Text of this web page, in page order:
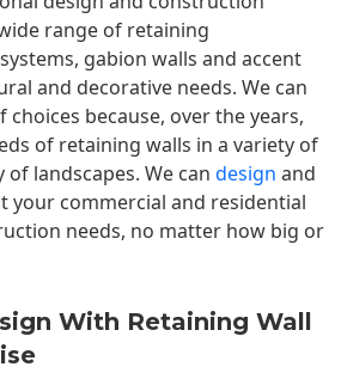
range of retaining
systems, gabion walls and accent
and decorative needs. We can
because, over the years,
of retaining walls in a variety of
landscapes. We can design and
your commercial and residential
needs, no matter how big or
With Retaining Wall